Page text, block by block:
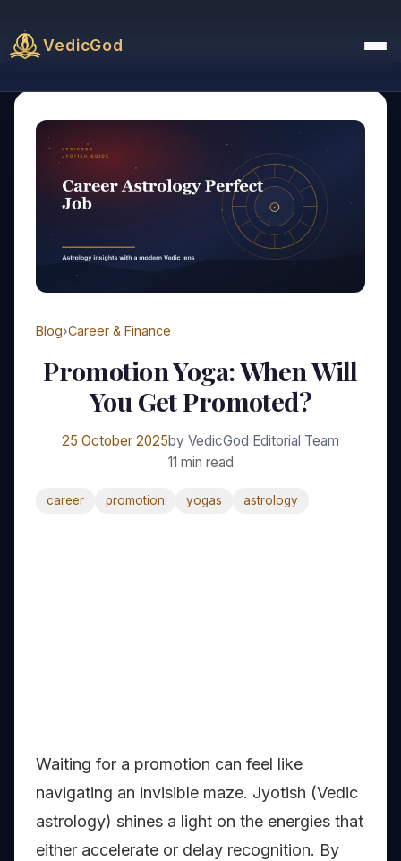
VedicGod
Blog›Career & Finance
Promotion Yoga: When Will
You Get Promoted?
25 October 2025by VedicGod Editorial Team
11 min read
career promotion yogas astrology
Waiting for a promotion can feel like
navigating an invisible maze. Jyotish (Vedic
astrology) shines a light on the energies that
either accelerate or delay recognition. By